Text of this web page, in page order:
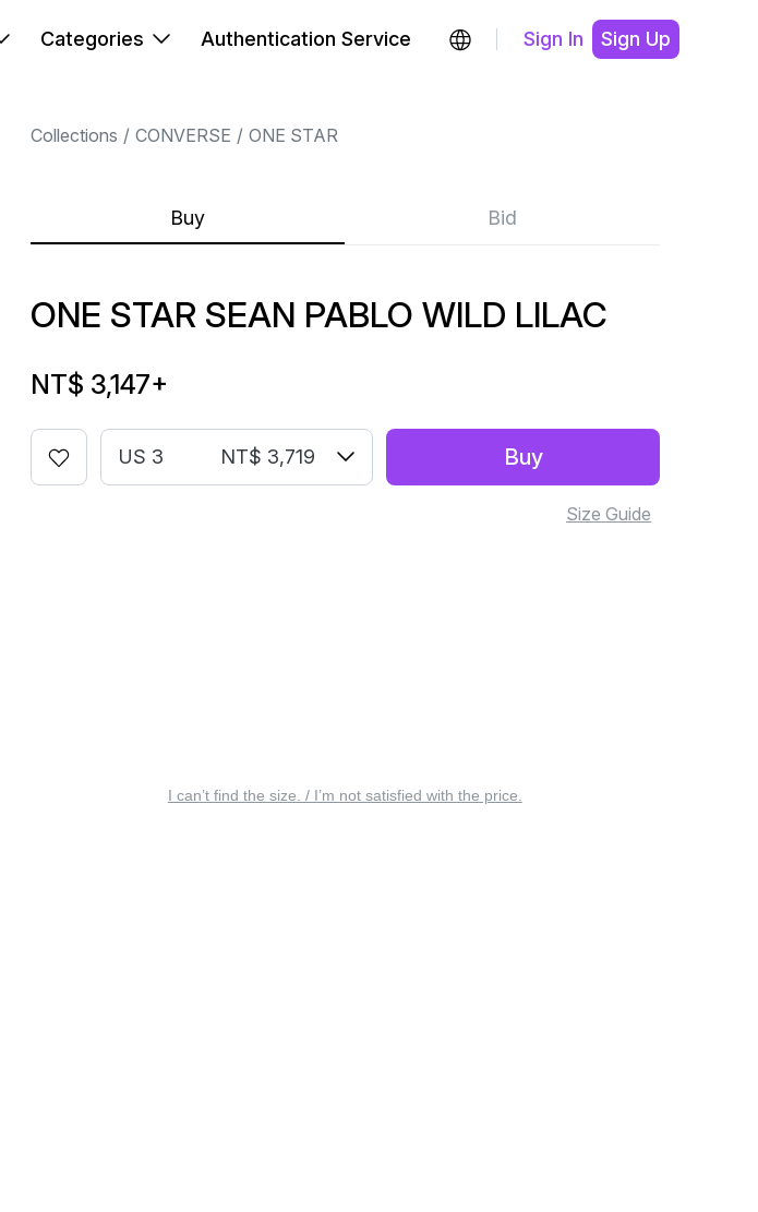
Categories Authentication Service Sign In Sign Up
Collections CONVERSE ONE STAR
Buy Bid
ONE STAR SEAN PABLO WILD LILAC
NT$ 3,147+
US 3 NT$ 3,719 Buy
Size Guide
I can’t find the size. / I’m not satisfied with the price.